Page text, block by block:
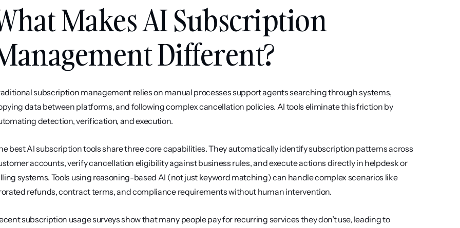
Makes AI Subscription
Different?
subscription management relies on manual processes support agents searching through systems,
data between platforms, and following complex cancellation policies. AI tools eliminate this friction by
detection, verification, and execution.
best AI subscription tools share three core capabilities. They automatically identify subscription patterns across
accounts, verify cancellation eligibility against business rules, and execute actions directly in helpdesk or
systems. Tools using reasoning-based AI (not just keyword matching) can handle complex scenarios like
refunds, contract terms, and compliance requirements without human intervention.
subscription usage surveys show that many people pay for recurring services they don’t use, leading to